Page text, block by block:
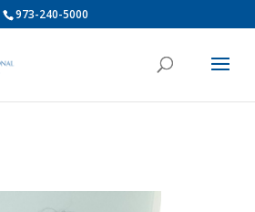
973-240-5000